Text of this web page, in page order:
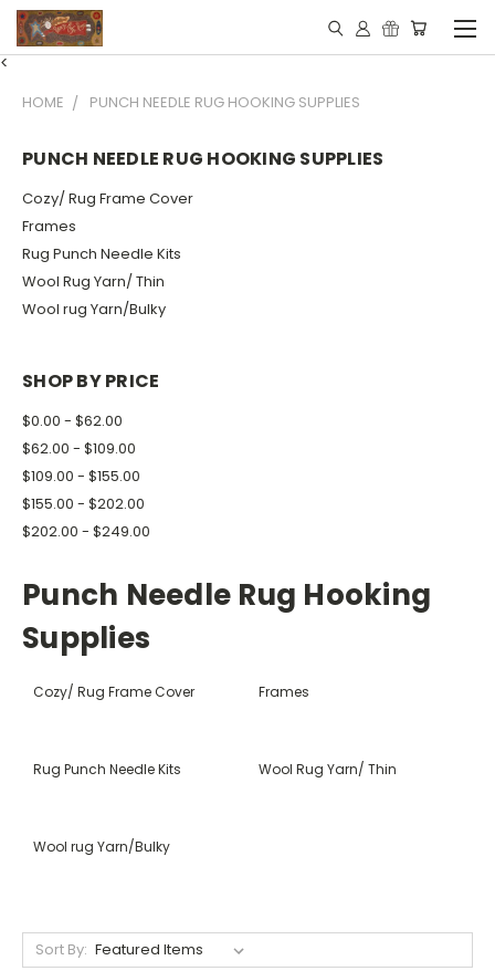
<
HOME PUNCH NEEDLE RUG HOOKING SUPPLIES
PUNCH NEEDLE RUG HOOKING SUPPLIES
Cozy/ Rug Frame Cover
Frames
Rug Punch Needle Kits
Wool Rug Yarn/ Thin
Wool rug Yarn/Bulky
SHOP BY PRICE
$0.00 - $62.00
$62.00 - $109.00
$109.00 - $155.00
$155.00 - $202.00
$202.00 - $249.00
Punch Needle Rug Hooking
Supplies
Cozy/ Rug Frame Cover Frames
Rug Punch Needle Kits Wool Rug Yarn/ Thin
Wool rug Yarn/Bulky
Sort By: